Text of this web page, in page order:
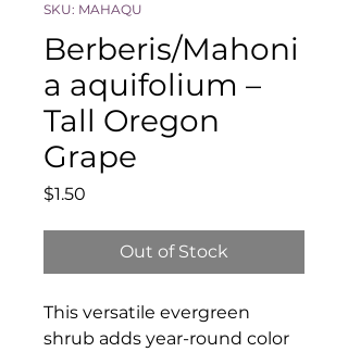
SKU: MAHAQU
Berberis/Mahoni
a aquifolium –
Tall Oregon
Grape
$1.50
Out of Stock
This versatile evergreen
shrub adds year-round color